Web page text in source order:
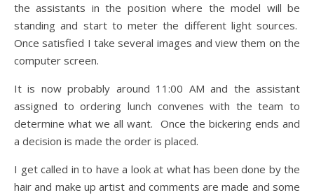
the assistants in the position where the model will be
standing and start to meter the different light sources.
Once satisfied I take several images and view them on the
computer screen.
It is now probably around 11:00 AM and the assistant
assigned to ordering lunch convenes with the team to
determine what we all want. Once the bickering ends and
a decision is made the order is placed.
I get called in to have a look at what has been done by the
hair and make up artist and comments are made and some